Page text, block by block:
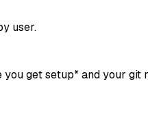
user.
get setup* and your